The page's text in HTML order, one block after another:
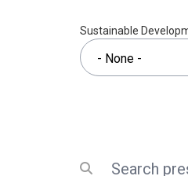
Sustainable
Submit search
Search